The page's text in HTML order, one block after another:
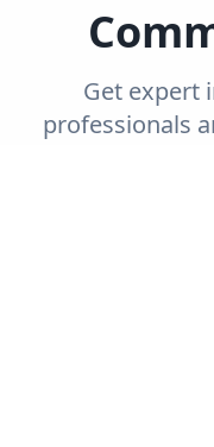
Get expert
professionals